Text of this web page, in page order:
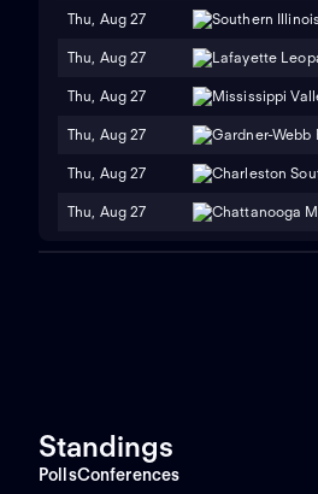
Thu, Aug 27
Thu, Aug 27
Thu, Aug 27
Thu, Aug 27
Thu, Aug 27
Thu, Aug 27
Standings
PollsConferences